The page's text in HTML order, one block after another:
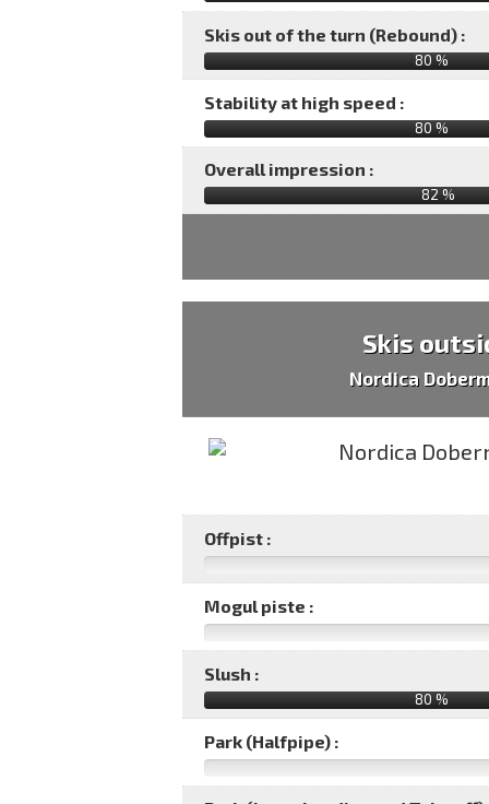
Skis out of the turn (Rebound) :
80 %
Stability at high speed :
80 %
Overall impression :
82 %
Skis
Nordica
Offpist :
Mogul piste :
Slush :
80 %
Park (Halfpipe) :